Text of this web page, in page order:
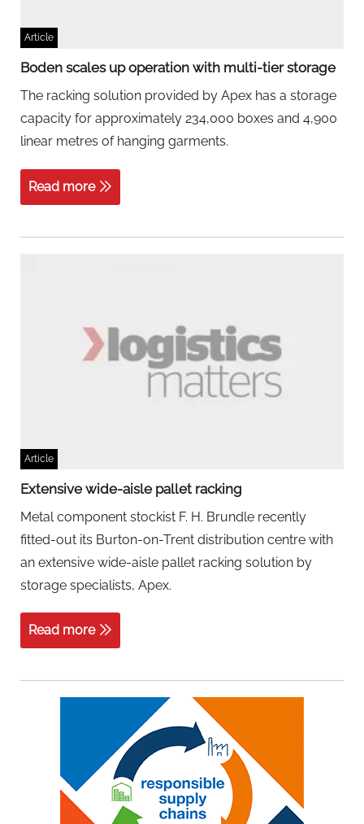
Article
Boden scales up operation with multi-tier storage
The racking solution provided by Apex has a storage
capacity for approximately 234,000 boxes and 4,900
linear metres of hanging garments.
Read more
Article
Extensive wide-aisle pallet racking
Metal component stockist F. H. Brundle recently
fitted-out its Burton-on-Trent distribution centre with
an extensive wide-aisle pallet racking solution by
storage specialists, Apex.
Read more